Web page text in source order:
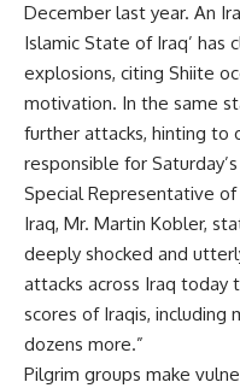
December last year. An
Islamic State of Iraq’ has
explosions, citing Shiite
motivation. In the same
further attacks, hinting to
responsible for
Special Representative
Iraq, Mr. Martin Kobler,
deeply shocked and
attacks across Iraq today
scores of Iraqis, including
dozens more.”
Pilgrim groups make